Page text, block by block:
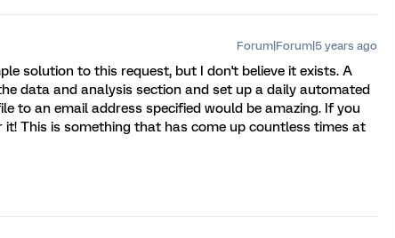
Forum|Forum|5 years ago
solution to this request, but I don't believe it exists. A
data and analysis section and set up a daily automated
to an email address specified would be amazing. If you
This is something that has come up countless times at